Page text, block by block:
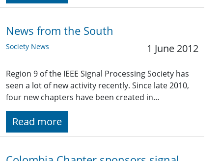
News from the South
Society News 1 June 2012
Region 9 of the IEEE Signal Processing Society has
seen a lot of new activity recently. Since late 2010,
four new chapters have been created in…
Read more